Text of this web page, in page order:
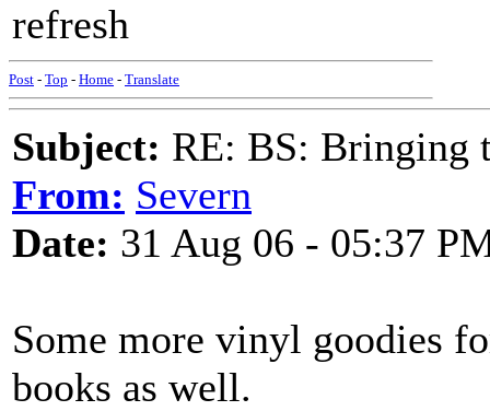
refresh
Post - Top - Home - Translate
Subject: RE: BS: Bringing
From: Severn
Date: 31 Aug 06 - 05:37
Some more vinyl goodies
books as well.